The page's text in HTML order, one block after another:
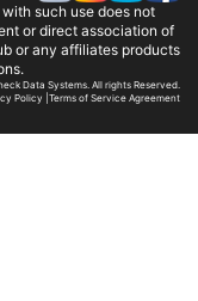
such use does not
or direct association of
or any affiliates products
Data Systems. All rights Reserved.
Policy Terms of Service Agreement